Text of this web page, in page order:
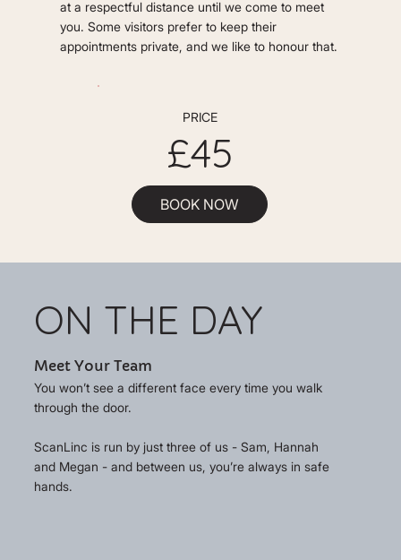
at a respectful distance until we come to meet
you. Some visitors prefer to keep their
appointments private, and we like to honour that.
PRICE
£45
BOOK NOW
ON THE DAY
Meet Your Team
You won’t see a different face every time you walk
through the door.
ScanLinc is run by just three of us - Sam, Hannah
and Megan - and between us, you’re always in safe
hands.